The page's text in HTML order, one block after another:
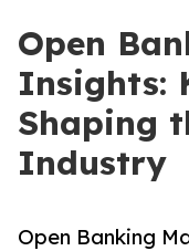
Open
Insights:
Shaping
Industry
Open Banking